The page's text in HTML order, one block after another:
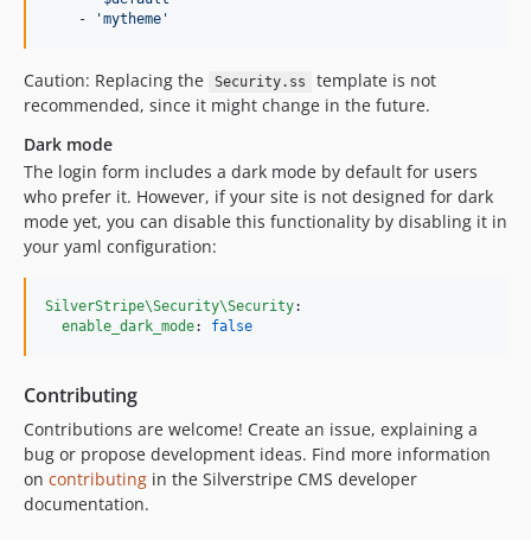
4.4.0
4.3.x-dev
4.3.0
4.3.0-rc1
4.3.0-beta1
4.2.x-dev
4.2.1
4.1.x-dev
4.1.1
4.0.x-dev
4.0.0
4.0.0-rc2
    -
'mytheme '
Caution: Replacing the Security.ss
template is not
recommended, since it might change in the future.
Dark mode
The login form includes a dark mode by default for users
who prefer it. However, if your site is not designed for dark
mode yet, you can disable this functionality by disabling it in
your yaml configuration:
SilverStripe\Security\Security:
enable_dark_mode: false
Contributing
Contributions are welcome! Create an issue, explaining a
bug or propose development ideas. Find more information
on contributing in the Silverstripe CMS developer
documentation.